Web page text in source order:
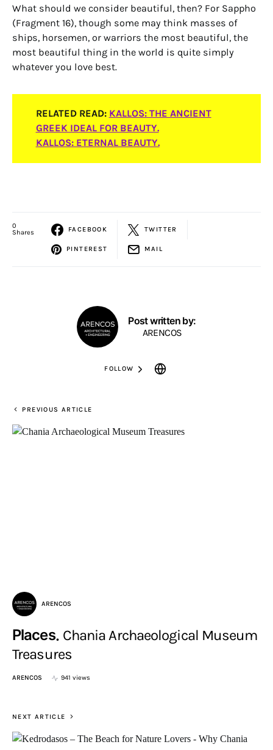
What should we consider beautiful, then? For Sappho
(Fragment 16), though some may think masses of
ships, horsemen, or warriors the most beautiful, the
most beautiful thing in the world is quite simply
whatever you love best.
RELATED READ: KALLOS: THE ANCIENT
GREEK IDEAL FOR BEAUTY.
KALLOS: ETERNAL BEAUTY.
0
Shares
FACEBOOK TWITTER
PINTEREST MAIL
Post written by:
ARENCOS
FOLLOW
PREVIOUS ARTICLE
ARENCOS
Places Chania Archaeological Museum
Treasures
ARENCOS 941 views
NEXT ARTICLE